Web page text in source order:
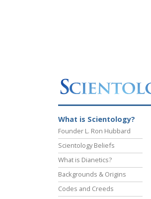
What is Scientology?
Founder L. Ron Hubbard
Scientology Beliefs
What is Dianetics?
Backgrounds & Origins
Codes and Creeds